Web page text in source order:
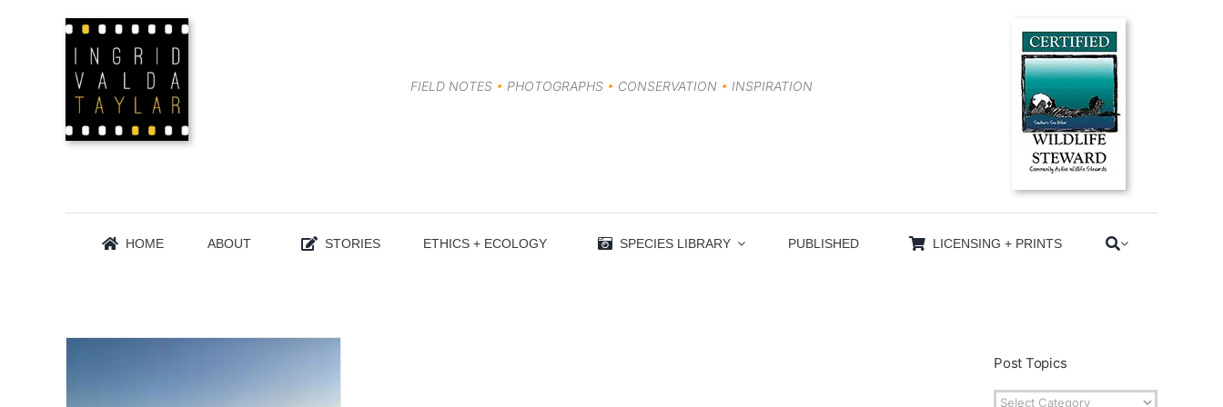
FIELD NOTES • PHOTOGRAPHS • CONSERVATION • INSPIRATION
HOME ABOUT STORIES ETHICS + ECOLOGY SPECIES LIBRARY PUBLISHED LICENSING + PRINTS
Post Topics
Post